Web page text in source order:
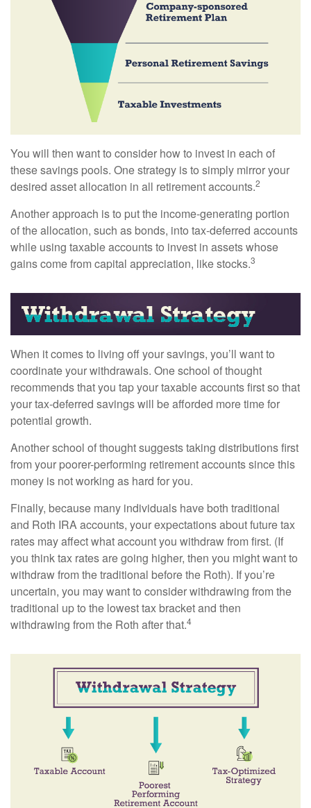
You will then want to consider how to invest in each of
these savings pools. One strategy is to simply mirror your
desired asset allocation in all retirement accounts.2
Another approach is to put the income-generating portion
of the allocation, such as bonds, into tax-deferred accounts
while using taxable accounts to invest in assets whose
gains come from capital appreciation, like stocks.3
When it comes to living off your savings, you’ll want to
coordinate your withdrawals. One school of thought
recommends that you tap your taxable accounts first so that
your tax-deferred savings will be afforded more time for
potential growth.
Another school of thought suggests taking distributions first
from your poorer-performing retirement accounts since this
money is not working as hard for you.
Finally, because many individuals have both traditional
and Roth IRA accounts, your expectations about future tax
rates may affect what account you withdraw from first. (If
you think tax rates are going higher, then you might want to
withdraw from the traditional before the Roth). If you’re
uncertain, you may want to consider withdrawing from the
traditional up to the lowest tax bracket and then
withdrawing from the Roth after that.4